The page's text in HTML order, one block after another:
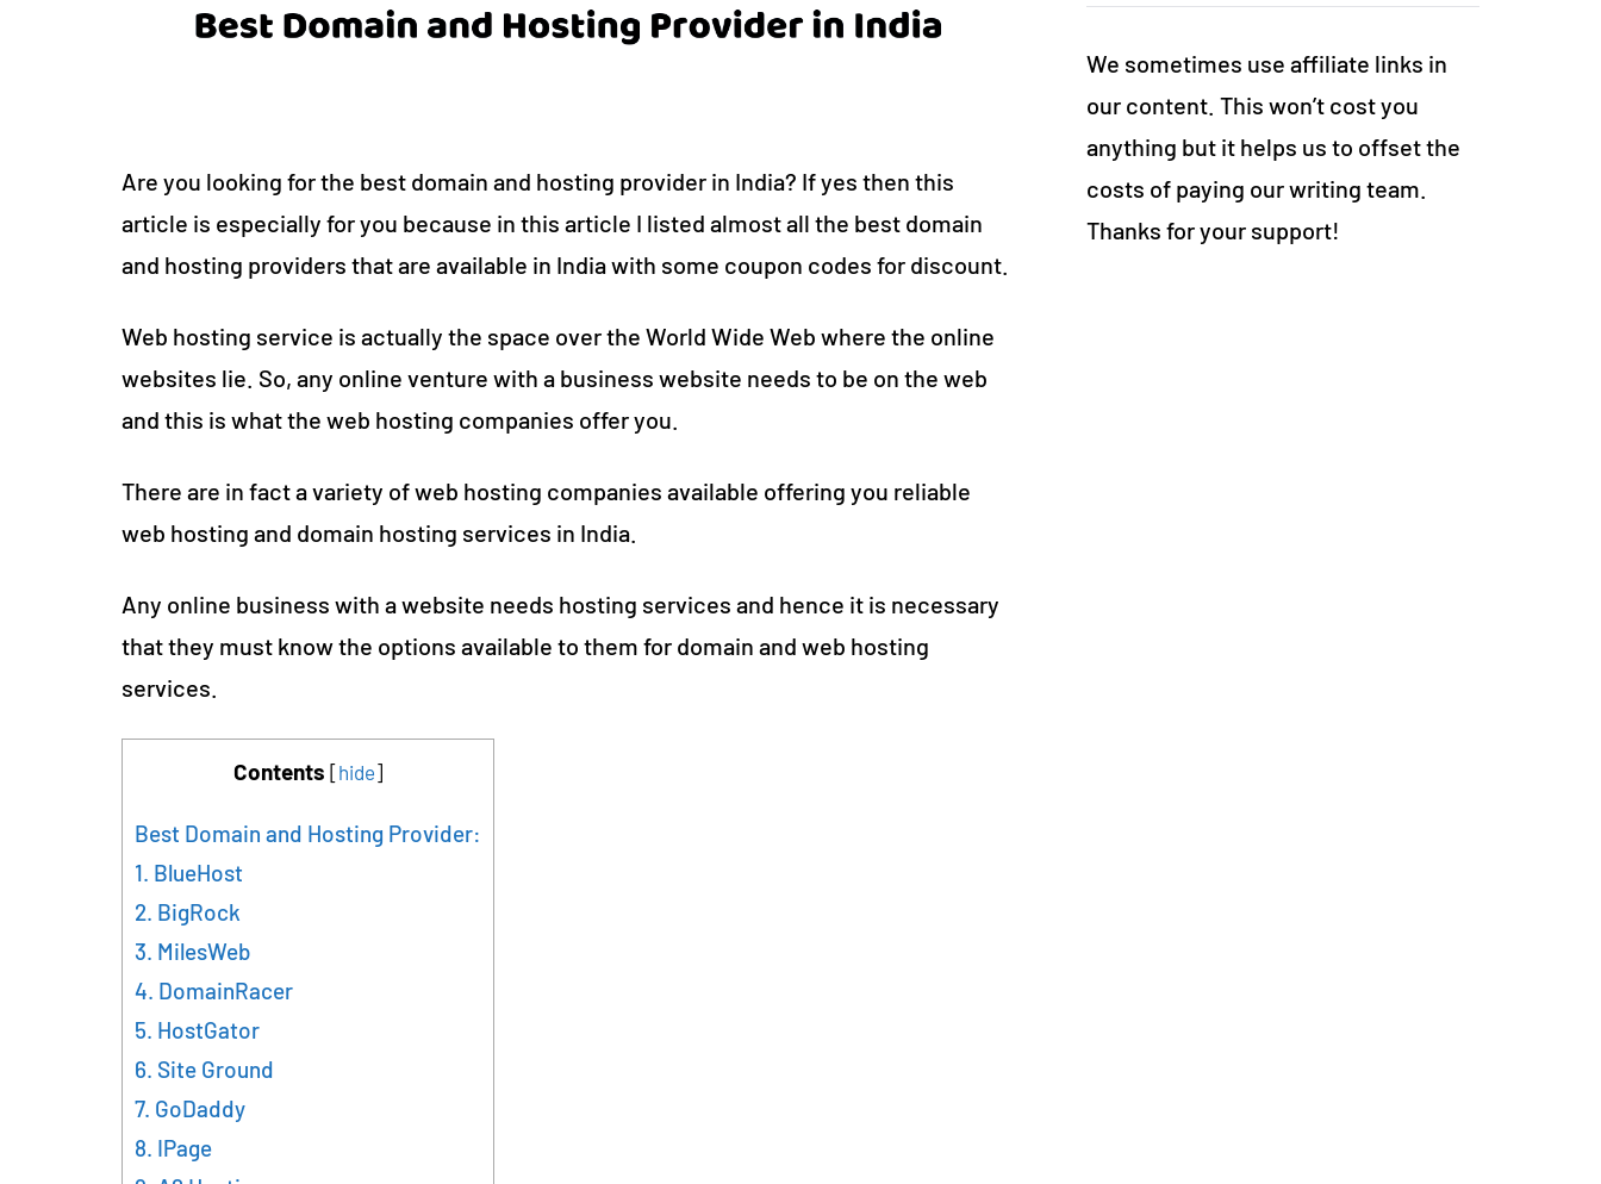
Are you looking for the best domain and hosting provider in India? If yes then this
article is especially for you because in this article I listed almost all the best domain
and hosting providers that are available in India with some coupon codes for discount.
Web hosting service is actually the space over the World Wide Web where the online
websites lie. So, any online venture with a business website needs to be on the web
and this is what the web hosting companies offer you.
There are in fact a variety of web hosting companies available offering you reliable
web hosting and domain hosting services in India.
Any online business with a website needs hosting services and hence it is necessary
that they must know the options available to them for domain and web hosting
services.
Contents [hide]
Best Domain and Hosting Provider:
1. BlueHost
2. BigRock
3. MilesWeb
4. DomainRacer
5. HostGator
6. Site Ground
7. GoDaddy
8. IPage
We sometimes use affiliate links in
our content. This won’t cost you
anything but it helps us to offset the
costs of paying our writing team.
Thanks for your support!